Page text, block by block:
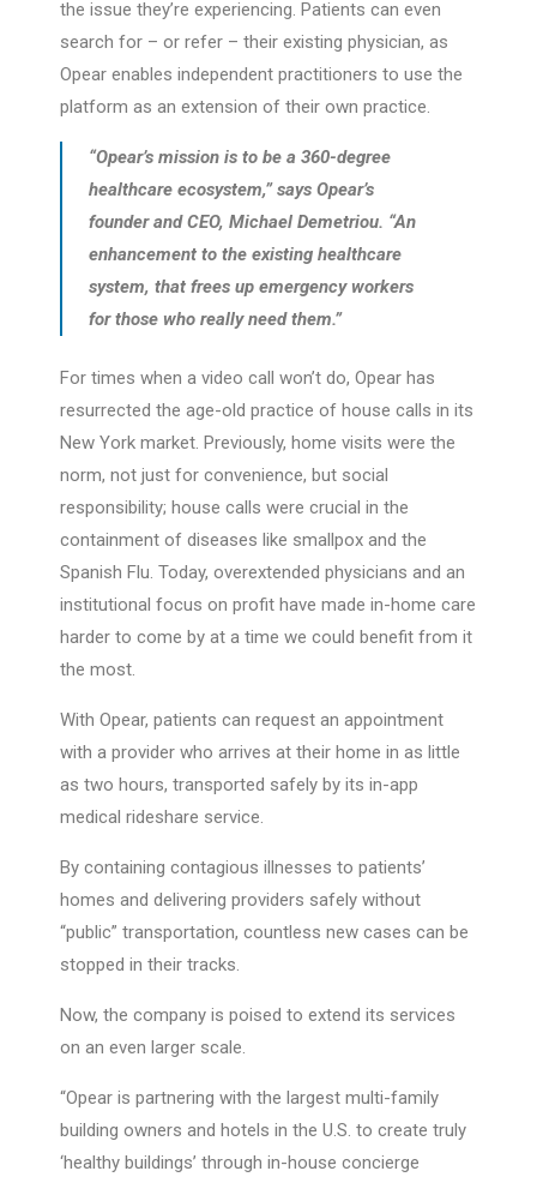
the issue they’re experiencing. Patients can even
search for – or refer – their existing physician, as
Opear enables independent practitioners to use the
platform as an extension of their own practice.
“Opear’s mission is to be a 360-degree
healthcare ecosystem,” says Opear’s
founder and CEO, Michael Demetriou. “An
enhancement to the existing healthcare
system, that frees up emergency workers
for those who really need them.”
For times when a video call won’t do, Opear has
resurrected the age-old practice of house calls in its
New York market. Previously, home visits were the
norm, not just for convenience, but social
responsibility; house calls were crucial in the
containment of diseases like smallpox and the
Spanish Flu. Today, overextended physicians and an
institutional focus on profit have made in-home care
harder to come by at a time we could benefit from it
the most.
With Opear, patients can request an appointment
with a provider who arrives at their home in as little
as two hours, transported safely by its in-app
medical rideshare service.
By containing contagious illnesses to patients’
homes and delivering providers safely without
“public” transportation, countless new cases can be
stopped in their tracks.
Now, the company is poised to extend its services
on an even larger scale.
“Opear is partnering with the largest multi-family
building owners and hotels in the U.S. to create truly
‘healthy buildings’ through in-house concierge